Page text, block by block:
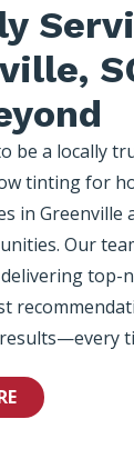
be a locally
tinting for
in Greenville
Our
top-